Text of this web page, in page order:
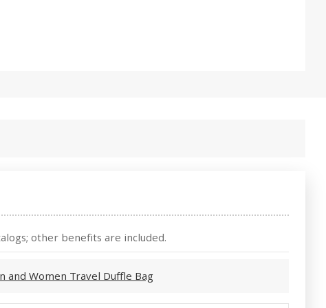
other benefits are included.
and Women Travel Duffle Bag